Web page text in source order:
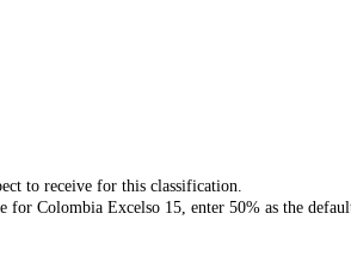
to receive for this classification.
Colombia Excelso 15, enter 50% as the